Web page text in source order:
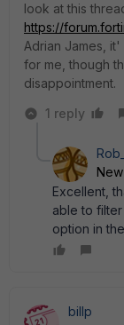
look at this
https://
Adrian James,
for me, though
disappointment.
1 reply
Excellent,
able to
option in
billp